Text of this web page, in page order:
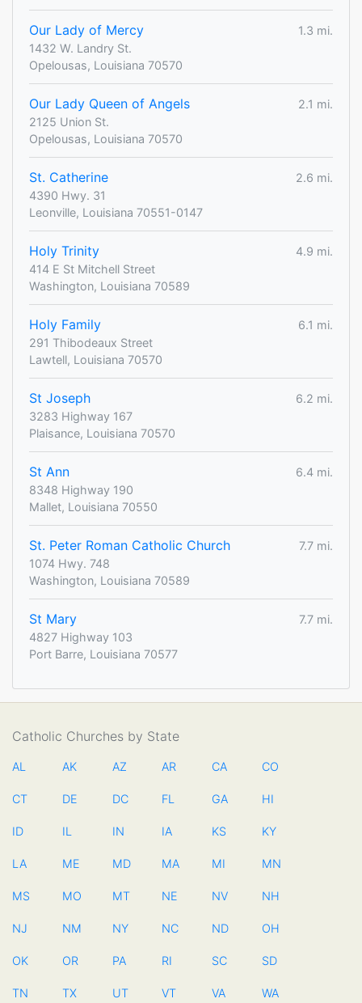
Our Lady of Mercy
1.3 mi.
1432 W. Landry St.
Opelousas, Louisiana 70570
Our Lady Queen of Angels
2.1 mi.
2125 Union St.
Opelousas, Louisiana 70570
St. Catherine
2.6 mi.
4390 Hwy. 31
Leonville, Louisiana 70551-0147
Holy Trinity
4.9 mi.
414 E St Mitchell Street
Washington, Louisiana 70589
Holy Family
6.1 mi.
291 Thibodeaux Street
Lawtell, Louisiana 70570
St Joseph
6.2 mi.
3283 Highway 167
Plaisance, Louisiana 70570
St Ann
6.4 mi.
8348 Highway 190
Mallet, Louisiana 70550
St. Peter Roman Catholic Church
7.7 mi.
1074 Hwy. 748
Washington, Louisiana 70589
St Mary
7.7 mi.
4827 Highway 103
Port Barre, Louisiana 70577
Catholic Churches by State
AL AK AZ AR CA CO
CT DE DC FL GA HI
ID IL IN IA KS KY
LA ME MD MA MI MN
MS MO MT NE NV NH
NJ NM NY NC ND OH
OK OR PA RI SC SD
TN TX UT VT VA WA